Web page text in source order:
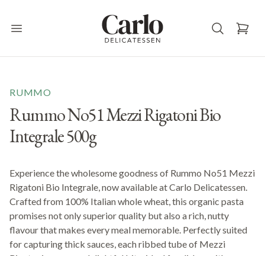
Open main menu
RUMMO
Rummo No51 Mezzi Rigatoni Bio
Integrale 500g
Experience the wholesome goodness of Rummo No51 Mezzi
Rigatoni Bio Integrale, now available at Carlo Delicatessen.
Crafted from 100% Italian whole wheat, this organic pasta
promises not only superior quality but also a rich, nutty
flavour that makes every meal memorable. Perfectly suited
for capturing thick sauces, each ribbed tube of Mezzi